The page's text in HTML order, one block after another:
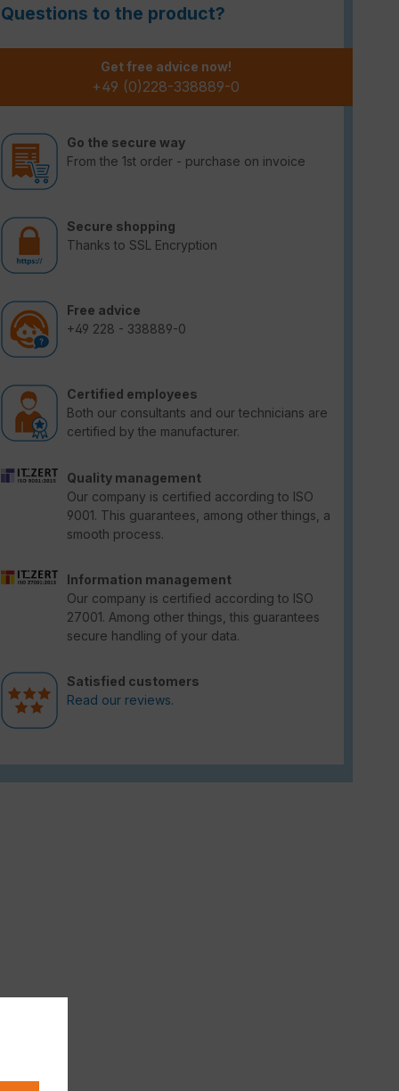
Questions to the product?
Get free advice now!
+49 (0)228-338889-0
Go the secure way
From the 1st order - purchase on invoice
Secure shopping
Thanks to SSL Encryption
Free advice
+49 228 - 338889-0
Certified employees
Both our consultants and our technicians are
certified by the manufacturer.
Quality management
Our company is certified according to ISO
9001. This guarantees, among other things, a
smooth process.
Information management
Our company is certified according to ISO
27001. Among other things, this guarantees
secure handling of your data.
Satisfied customers
Read our reviews.